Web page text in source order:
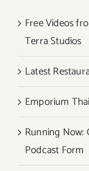
Free Videos
Terra Studios
Latest
Emporium
Running Now:
Podcast Form